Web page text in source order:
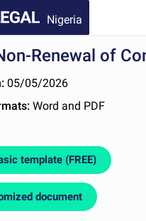
Nigeria
Renewal of
05/05/2026
Word and PDF
template (FREE)
document